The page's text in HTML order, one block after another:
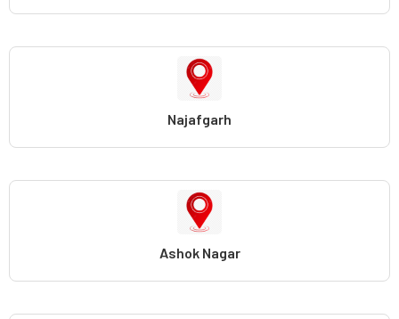
Najafgarh
Ashok Nagar